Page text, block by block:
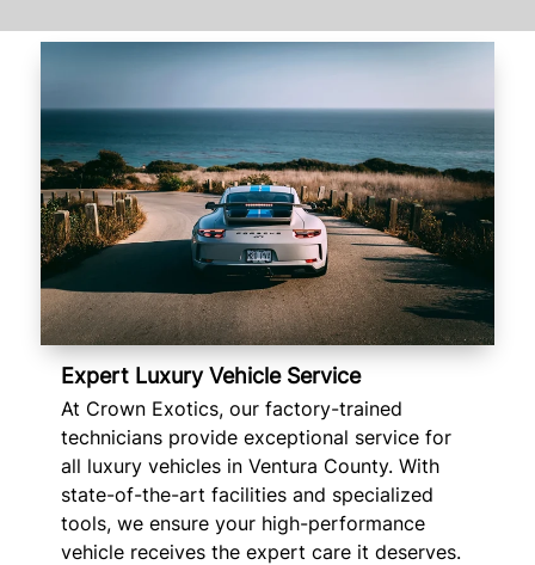
Expert Luxury Vehicle Service
At Crown Exotics, our factory-trained
technicians provide exceptional service for
all luxury vehicles in Ventura County. With
state-of-the-art facilities and specialized
tools, we ensure your high-performance
vehicle receives the expert care it deserves.